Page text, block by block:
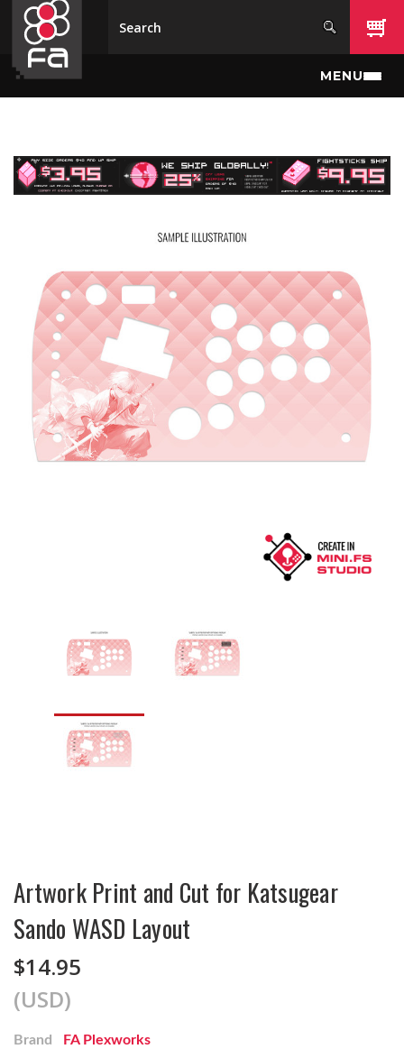
Skip to main content
MENU
Artwork Print and Cut for Katsugear
Sando WASD Layout
$14.95
(USD)
Brand
FA Plexworks